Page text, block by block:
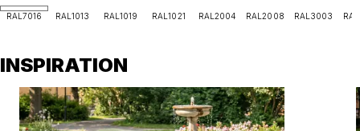
RAL7016 RAL1013 RAL1019 RAL1021 RAL2004 RAL2008 RAL3003
INSPIRATION